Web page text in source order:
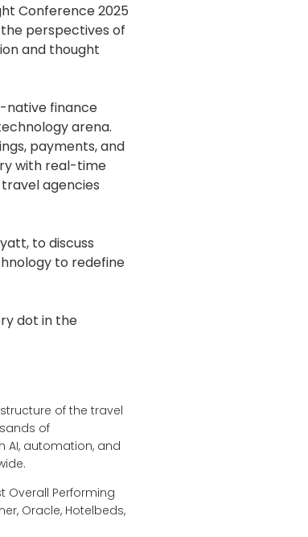
Conference 2025
perspectives of
and thought
native finance
arena.
payments, and
with real-time
agencies
to discuss
to redefine
dot in the
of the travel
of
automation, and
Overall Performing
Oracle, Hotelbeds,